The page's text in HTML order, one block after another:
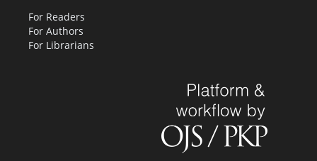
For Readers
For Authors
For Librarians